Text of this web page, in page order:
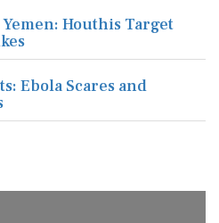
Houthis Target
Ebola Scares and